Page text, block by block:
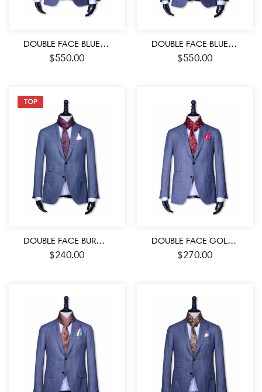
DOUBLE FACE BLUE-PURPLE AND WHITE COLOR MEDALLION PATTERN MEN’S SILK SCARF
$550.00
DOUBLE FACE BLUE-RED AND WHITE COLOR MEDALLION PATTERN MEN’S SILK SCARF
$550.00
TOP
DOUBLE FACE BURGUNDY-BLACK AND WHITE MEDALLION PATTERN MEN’S SILK SCARF
$240.00
DOUBLE FACE GOLD RED -BLACK COLOR SILK MEN’S SCARF
$270.00